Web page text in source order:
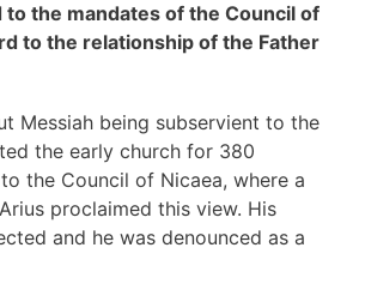
the mandates of the Council of
to the relationship of the Father
Messiah being subservient to the
the early church for 380
the Council of Nicaea, where a
proclaimed this view. His
and he was denounced as a